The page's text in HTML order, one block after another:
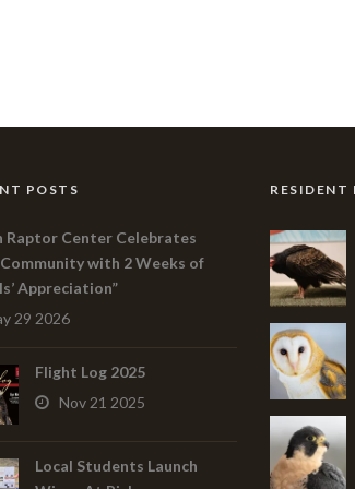
POSTS
Raptor Center Celebrates
with 2 Weeks of
Appreciation”
29 2026
Flight Log 2025
Nov 21 2025
Local Students Launch
RESIDENT